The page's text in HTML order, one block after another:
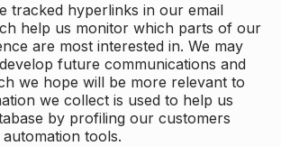
tracked hyperlinks in our email
help us monitor which parts of our
are most interested in. We may
future communications and
we hope will be more relevant to
we collect is used to help us
by profiling our customers
tools.